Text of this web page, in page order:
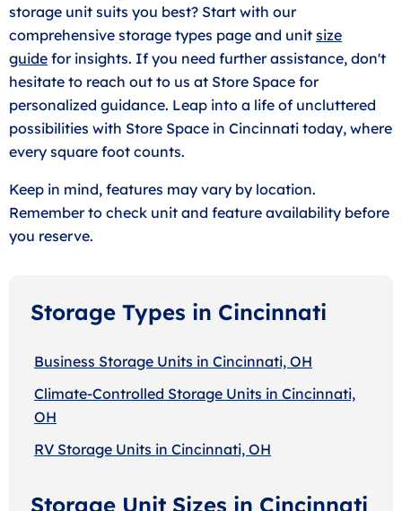
storage unit suits you best? Start with our
comprehensive storage types page and unit size
guide for insights. If you need further assistance, don't
hesitate to reach out to us at Store Space for
personalized guidance. Leap into a life of uncluttered
possibilities with Store Space in Cincinnati today, where
every square foot counts.
Keep in mind, features may vary by location.
Remember to check unit and feature availability before
you reserve.
Storage Types in Cincinnati
Business Storage Units in Cincinnati, OH
Climate-Controlled Storage Units in Cincinnati,
OH
RV Storage Units in Cincinnati, OH
Storage Unit Sizes in Cincinnati